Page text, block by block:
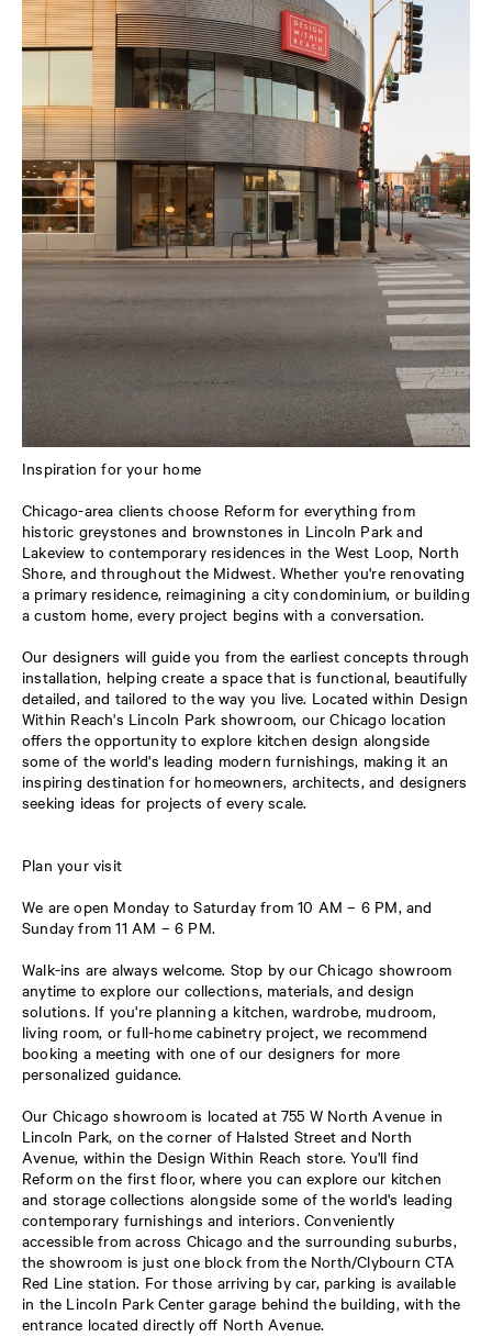
Inspiration for your home
Chicago-area clients choose Reform for everything from
historic greystones and brownstones in Lincoln Park and
Lakeview to contemporary residences in the West Loop, North
Shore, and throughout the Midwest. Whether you're renovating
a primary residence, reimagining a city condominium, or building
a custom home, every project begins with a conversation.
Our designers will guide you from the earliest concepts through
installation, helping create a space that is functional, beautifully
detailed, and tailored to the way you live. Located within Design
Within Reach's Lincoln Park showroom, our Chicago location
offers the opportunity to explore kitchen design alongside
some of the world's leading modern furnishings, making it an
inspiring destination for homeowners, architects, and designers
seeking ideas for projects of every scale.
Plan your visit
We are open Monday to Saturday from 10 AM – 6 PM, and
Sunday from 11 AM – 6 PM.
Walk-ins are always welcome. Stop by our Chicago showroom
anytime to explore our collections, materials, and design
solutions. If you're planning a kitchen, wardrobe, mudroom,
living room, or full-home cabinetry project, we recommend
booking a meeting with one of our designers for more
personalized guidance.
Our Chicago showroom is located at 755 W North Avenue in
Lincoln Park, on the corner of Halsted Street and North
Avenue, within the Design Within Reach store. You'll find
Reform on the first floor, where you can explore our kitchen
and storage collections alongside some of the world's leading
contemporary furnishings and interiors. Conveniently
accessible from across Chicago and the surrounding suburbs,
the showroom is just one block from the North/Clybourn CTA
Red Line station. For those arriving by car, parking is available
in the Lincoln Park Center garage behind the building, with the
entrance located directly off North Avenue.